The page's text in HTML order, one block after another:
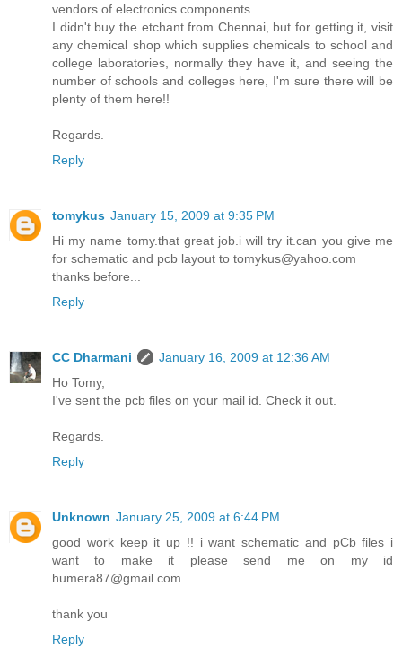
vendors of electronics components.
I didn't buy the etchant from Chennai, but for getting it, visit
any chemical shop which supplies chemicals to school and
college laboratories, normally they have it, and seeing the
number of schools and colleges here, I'm sure there will be
plenty of them here!!
Regards.
Reply
tomykus January 15, 2009 at 9:35 PM
Hi my name tomy.that great job.i will try it.can you give me
for schematic and pcb layout to tomykus@yahoo.com
thanks before...
Reply
CC Dharmani
January 16, 2009 at 12:36 AM
Ho Tomy,
I've sent the pcb files on your mail id. Check it out.
Regards.
Reply
Unknown January 25, 2009 at 6:44 PM
good work keep it up !! i want schematic and pCb files i
want to make it please send me on my id
humera87@gmail.com
thank you
Reply